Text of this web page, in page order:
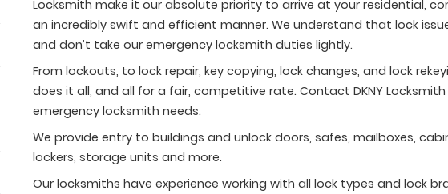
Locksmith make it our absolute priority to arrive at your residential,
an incredibly swift and efficient manner. We understand that lock
and don’t take our emergency locksmith duties lightly.
From lockouts, to lock repair, key copying, lock changes, and lock
does it all, and all for a fair, competitive rate. Contact DKNY
emergency locksmith needs.
We provide entry to buildings and unlock doors, safes, mailboxes,
lockers, storage units and more.
Our locksmiths have experience working with all lock types and lock